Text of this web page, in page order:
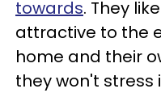
towards. They
attractive to the
home and their
they won't stress